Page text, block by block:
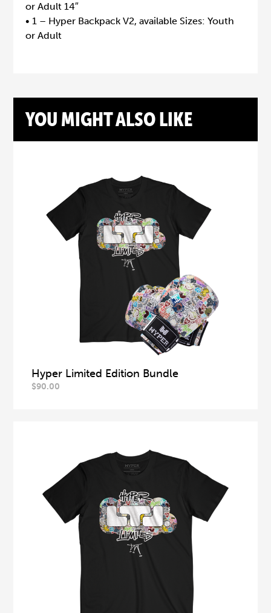
or Adult 14″
• 1 – Hyper Backpack V2, available Sizes: Youth
or Adult
YOU MIGHT ALSO LIKE
Hyper Limited Edition Bundle
$90.00